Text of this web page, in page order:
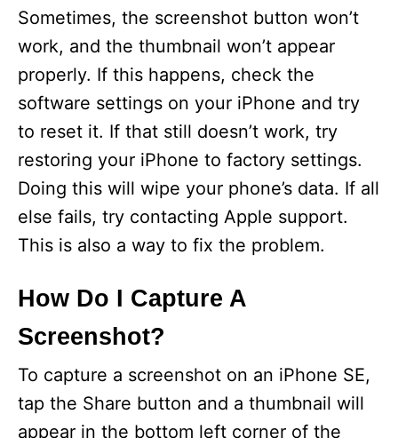
Sometimes, the screenshot button won’t
work, and the thumbnail won’t appear
properly. If this happens, check the
software settings on your iPhone and try
to reset it. If that still doesn’t work, try
restoring your iPhone to factory settings.
Doing this will wipe your phone’s data. If all
else fails, try contacting Apple support.
This is also a way to fix the problem.
How Do I Capture A
Screenshot?
To capture a screenshot on an iPhone SE,
tap the Share button and a thumbnail will
appear in the bottom left corner of the